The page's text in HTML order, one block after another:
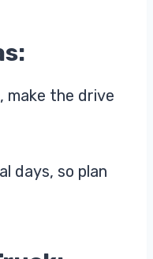
make the drive
days, so plan